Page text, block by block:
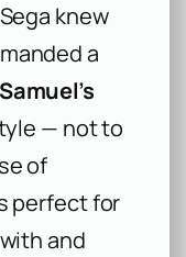
knew
a
— not to
of
perfect for
and